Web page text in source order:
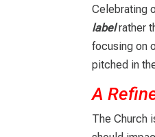
Celebrating
labelrather
focusing on
pitched in
A
The Church